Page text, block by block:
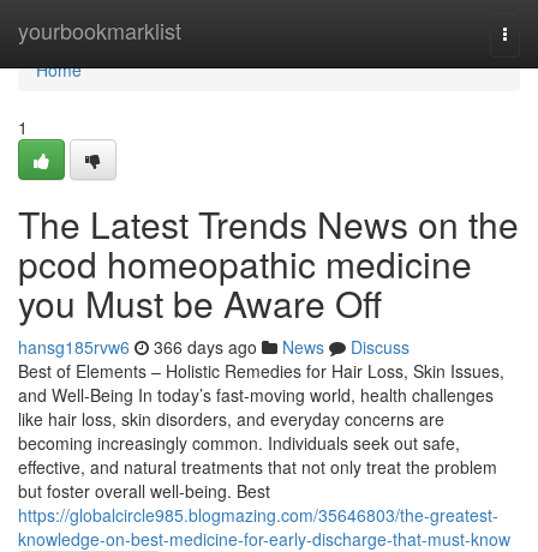
yourbookmarklist
Home
Home
1
The Latest Trends News on the
pcod homeopathic medicine​
you Must be Aware Off
hansg185rvw6 366 days ago News
Discuss
Best of Elements – Holistic Remedies for Hair Loss, Skin Issues,
and Well-Being In today’s fast-moving world, health challenges
like hair loss, skin disorders, and everyday concerns are
becoming increasingly common. Individuals seek out safe,
effective, and natural treatments that not only treat the problem
but foster overall well-being. Best
https://globalcircle985.blogmazing.com/35646803/the-greatest-
knowledge-on-best-medicine-for-early-discharge-that-must-know